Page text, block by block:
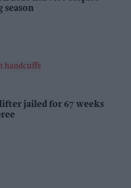
season
jailed for 67 weeks